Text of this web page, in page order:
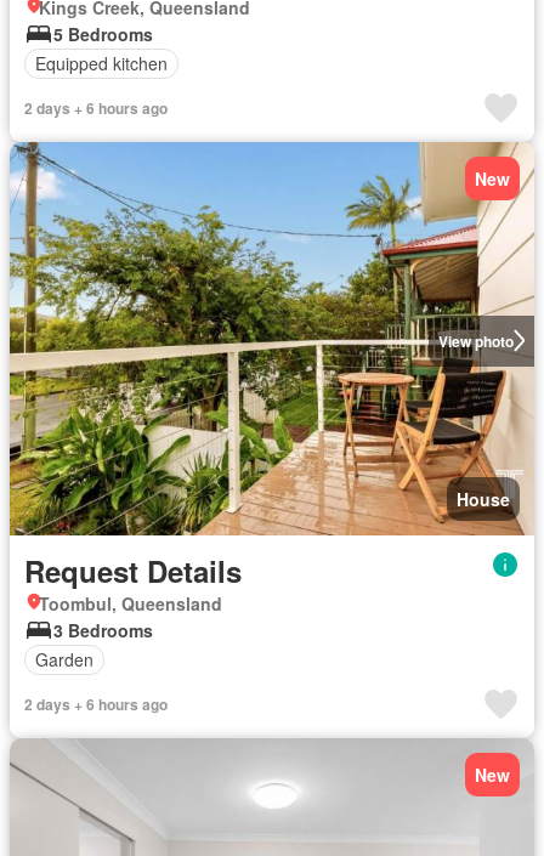
Kings Creek, Queensland
5 Bedrooms
Equipped kitchen
2 days + 6 hours ago
View photo
New
House
Request Details
Toombul, Queensland
3 Bedrooms
Garden
2 days + 6 hours ago
New